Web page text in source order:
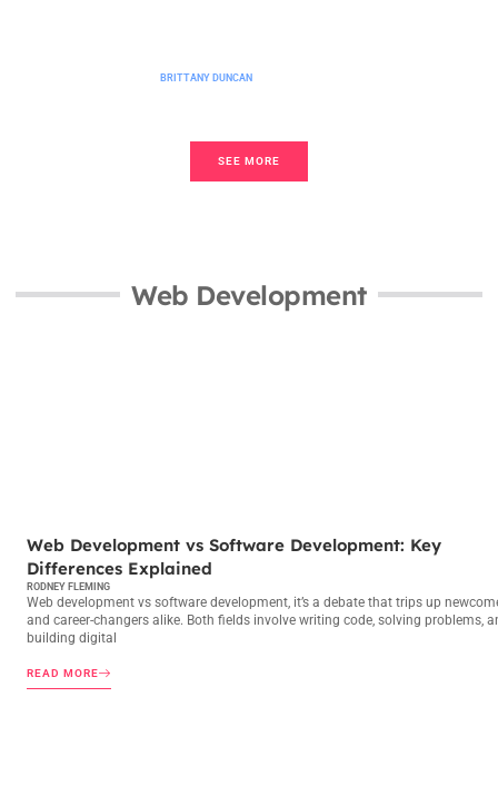
BRITTANY DUNCAN
SEE MORE
Web Development
Web Development vs Software Development: Key
Differences Explained
RODNEY FLEMING
Web development vs software development, it’s a debate that trips up
and career-changers alike. Both fields involve writing code, solving problems,
building digital
READ MORE